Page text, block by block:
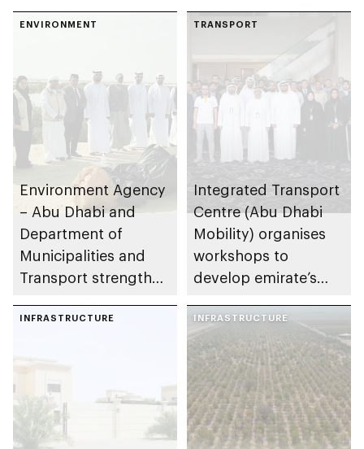
ENVIRONMENT
Environment Agency
– Abu Dhabi and
Department of
Municipalities and
Transport strengthen
Dhabi Waste
Strategy initiatives
TRANSPORT
Integrated Transport
Centre (Abu Dhabi
Mobility) organises
workshops to
develop emirate’s
maritime, and land
transport
ecosystems
INFRASTRUCTURE INFRASTRUCTURE